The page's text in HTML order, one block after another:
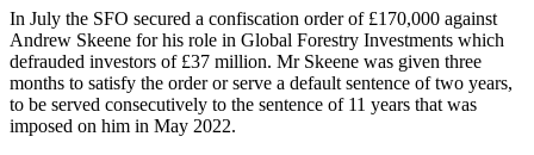
In July the SFO secured a confiscation order of £170,000 against
Andrew Skeene for his role in Global Forestry Investments which
defrauded investors of £37 million. Mr Skeene was given three
months to satisfy the order or serve a default sentence of two years,
to be served consecutively to the sentence of 11 years that was
imposed on him in May 2022.